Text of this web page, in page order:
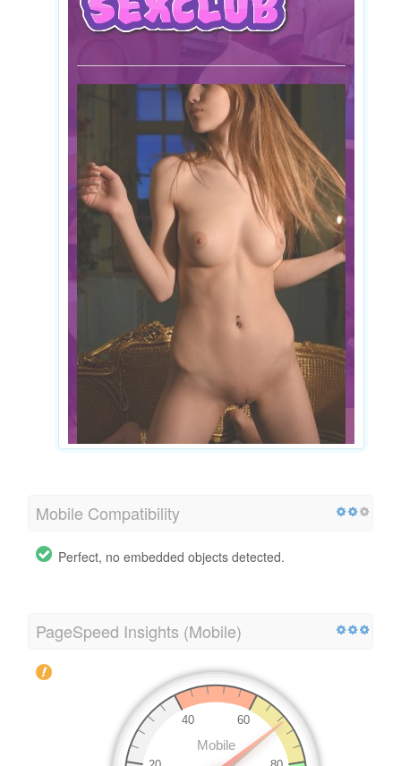
Mobile Compatibility
Perfect, no embedded objects detected.
PageSpeed Insights (Mobile)